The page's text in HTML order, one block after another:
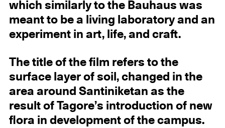
which similarly to the Bauhaus was
meant to be a living laboratory and an
experiment in art, life, and craft.
The title of the film refers to the
surface layer of soil, changed in the
area around Santiniketan as the
result of Tagore’s introduction of new
flora in development of the campus.